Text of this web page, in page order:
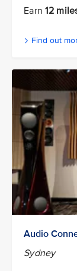
Earn12
Find out
Audio
Sydney